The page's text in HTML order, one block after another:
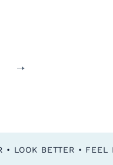
FEEL BETTER • FUNCTION BETTER • MOVE BETTER • LOOK BETTER •